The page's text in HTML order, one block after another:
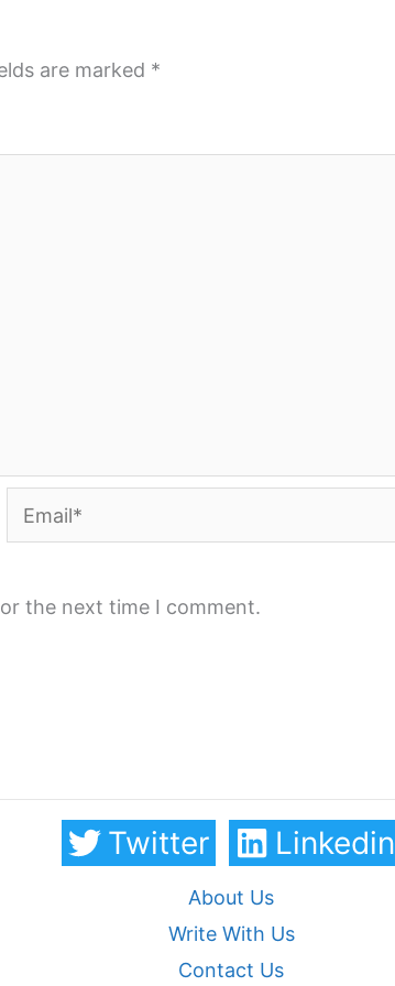
are marked *
Email*
the next time I comment.
Twitter Linkedin
About Us
Write With Us
Contact Us